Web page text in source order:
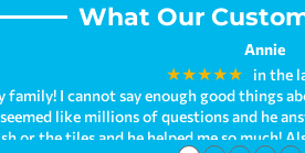
What Our
Annie
★★★★★ in the
family! I cannot say enough good things
like millions of questions and he
or the tiles and he helped me so much!